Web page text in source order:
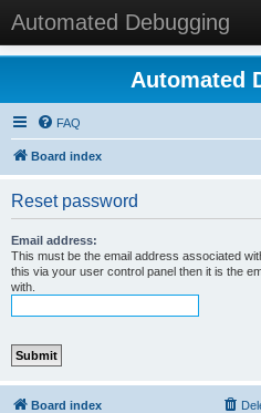
Automated Debugging
Automated
FAQ
Board index
Reset password
Email address:
This must be the email address associated
this via your user control panel then it is the
with.
Board index